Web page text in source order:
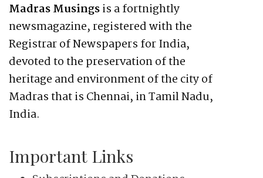
Madras Musingsis a fortnightly
newsmagazine, registered with the
Registrar of Newspapers for India,
devoted to the preservation of the
heritage and environment of the city of
Madras that is Chennai, in Tamil Nadu,
India.
Important Links